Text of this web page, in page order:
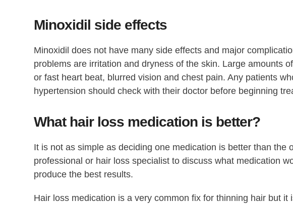
Minoxidil side effects
Minoxidil does not have many side effects and major
problems are irritation and dryness of the skin. Large amounts
or fast heart beat, blurred vision and chest pain. Any patients
hypertension should check with their doctor before beginning
What hair loss medication is better?
It is not as simple as deciding one medication is better than the
professional or hair loss specialist to discuss what medication
produce the best results.
Hair loss medication is a very common fix for thinning hair but